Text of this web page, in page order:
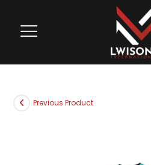
Previous Product